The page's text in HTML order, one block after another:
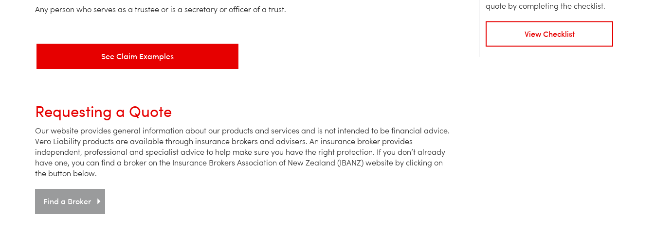
Any person who serves as a trustee or is a secretary or officer of a trust.
See Claim Examples
Requesting a Quote
Our website provides general information about our products and services and is not intended to be financial advice.
Vero Liability products are available through insurance brokers and advisers. An insurance broker provides
independent, professional and specialist advice to help make sure you have the right protection. If you don’t already
have one, you can find a broker on the Insurance Brokers Association of New Zealand (IBANZ) website by clicking on
the button below.
Find a Broker
quote by completing the checklist.
View Checklist